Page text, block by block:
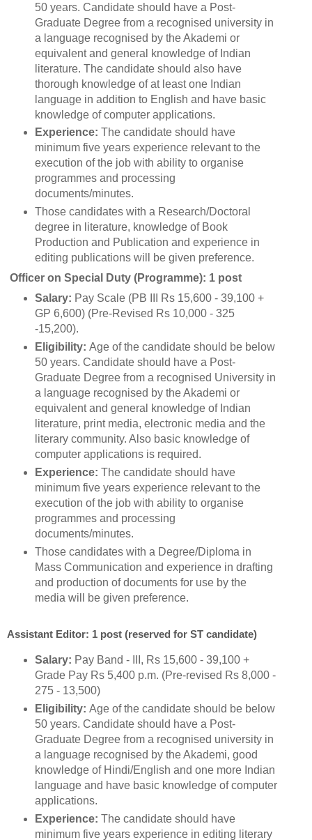
50 years. Candidate should have a Post-
Graduate Degree from a recognised university in
a language recognised by the Akademi or
equivalent and general knowledge of Indian
literature. The candidate should also have
thorough knowledge of at least one Indian
language in addition to English and have basic
knowledge of computer applications.
Experience: The candidate should have
minimum five years experience relevant to the
execution of the job with ability to organise
programmes and processing
documents/minutes.
Those candidates with a Research/Doctoral
degree in literature, knowledge of Book
Production and Publication and experience in
editing publications will be given preference.
Officer on Special Duty (Programme): 1 post
Salary: Pay Scale (PB III Rs 15,600 - 39,100 +
GP 6,600) (Pre-Revised Rs 10,000 - 325
-15,200).
Eligibility: Age of the candidate should be below
50 years. Candidate should have a Post-
Graduate Degree from a recognised University in
a language recognised by the Akademi or
equivalent and general knowledge of Indian
literature, print media, electronic media and the
literary community. Also basic knowledge of
computer applications is required.
Experience: The candidate should have
minimum five years experience relevant to the
execution of the job with ability to organise
programmes and processing
documents/minutes.
Those candidates with a Degree/Diploma in
Mass Communication and experience in drafting
and production of documents for use by the
media will be given preference.
Assistant Editor: 1 post (reserved for ST candidate)
Salary: Pay Band - III, Rs 15,600 - 39,100 +
Grade Pay Rs 5,400 p.m. (Pre-revised Rs 8,000 -
275 - 13,500)
Eligibility: Age of the candidate should be below
50 years. Candidate should have a Post-
Graduate Degree from a recognised university in
a language recognised by the Akademi, good
knowledge of Hindi/English and one more Indian
language and have basic knowledge of computer
applications.
Experience: The candidate should have
minimum five years experience in editing literary